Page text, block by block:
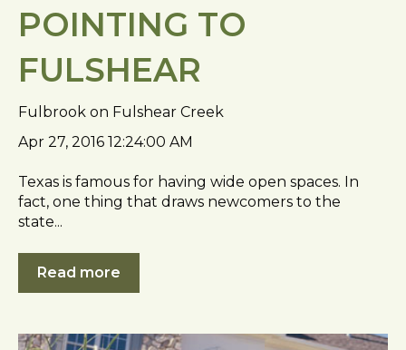
POINTING TO
FULSHEAR
Fulbrook on Fulshear Creek
Apr 27, 2016 12:24:00 AM
Texas is famous for having wide open spaces. In
fact, one thing that draws newcomers to the
state...
Read more